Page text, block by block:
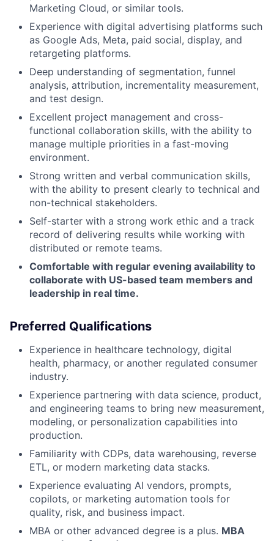
Marketing Cloud, or similar tools.
Experience with digital advertising platforms such
as Google Ads, Meta, paid social, display, and
retargeting platforms.
Deep understanding of segmentation, funnel
analysis, attribution, incrementality measurement,
and test design.
Excellent project management and cross-
functional collaboration skills, with the ability to
manage multiple priorities in a fast-moving
environment.
Strong written and verbal communication skills,
with the ability to present clearly to technical and
non-technical stakeholders.
Self-starter with a strong work ethic and a track
record of delivering results while working with
distributed or remote teams.
Comfortable with regular evening availability to
collaborate with US-based team members and
leadership in real time.
Preferred Qualifications
Experience in healthcare technology, digital
health, pharmacy, or another regulated consumer
industry.
Experience partnering with data science, product,
and engineering teams to bring new measurement,
modeling, or personalization capabilities into
production.
Familiarity with CDPs, data warehousing, reverse
ETL, or modern marketing data stacks.
Experience evaluating AI vendors, prompts,
copilots, or marketing automation tools for
quality, risk, and business impact.
MBA or other advanced degree is a plus. MBA